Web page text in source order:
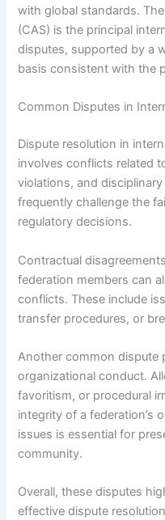
with global standards.
(CAS) is the principal
disputes, supported by a
basis consistent with the
Common Disputes in
Dispute resolution in
involves conflicts related
violations, and
frequently challenge the
regulatory decisions.
Contractual
federation members can
conflicts. These include
transfer procedures, or
Another common dispute
organizational conduct.
favoritism, or procedural
integrity of a federation’s
issues is essential for
community.
Overall, these disputes
effective dispute